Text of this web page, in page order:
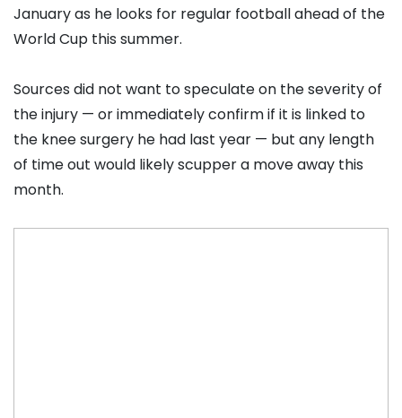
January as he looks for regular football ahead of the
World Cup this summer.
Sources did not want to speculate on the severity of
the injury — or immediately confirm if it is linked to
the knee surgery he had last year — but any length
of time out would likely scupper a move away this
month.